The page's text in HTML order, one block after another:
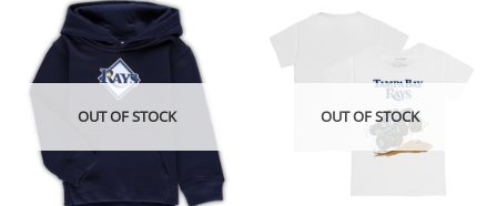
OUT OF STOCK OUT OF STOCK